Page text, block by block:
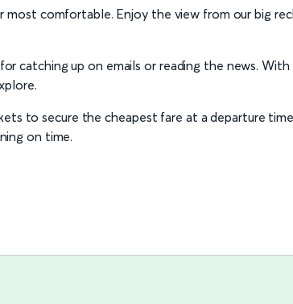
comfortable. Enjoy the view from our big
catching up on emails or reading the news.
to secure the cheapest fare at a departure
on time.